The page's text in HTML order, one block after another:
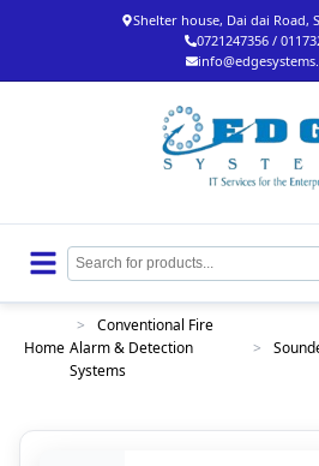
Shelter house, Dai dai Road,
0721247356 /
Home
>
Conventional Fire
Alarm & Detection
Systems
>